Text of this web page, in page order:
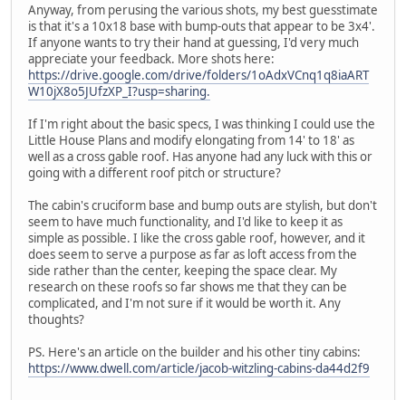
Anyway, from perusing the various shots, my best guesstimate
is that it's a 10x18 base with bump-outs that appear to be 3x4'.
If anyone wants to try their hand at guessing, I'd very much
appreciate your feedback. More shots here:
https://drive.google.com/drive/folders/1oAdxVCnq1q8iaART
W10jX8o5JUfzXP_I?usp=sharing.
If I'm right about the basic specs, I was thinking I could use the
Little House Plans and modify elongating from 14' to 18' as
well as a cross gable roof. Has anyone had any luck with this or
going with a different roof pitch or structure?
The cabin's cruciform base and bump outs are stylish, but don't
seem to have much functionality, and I'd like to keep it as
simple as possible. I like the cross gable roof, however, and it
does seem to serve a purpose as far as loft access from the
side rather than the center, keeping the space clear. My
research on these roofs so far shows me that they can be
complicated, and I'm not sure if it would be worth it. Any
thoughts?
PS. Here's an article on the builder and his other tiny cabins:
https://www.dwell.com/article/jacob-witzling-cabins-da44d2f9